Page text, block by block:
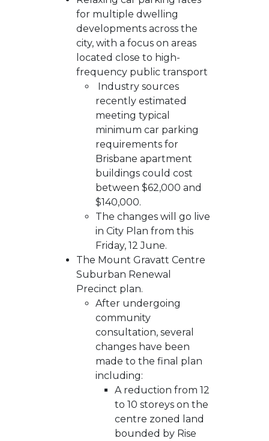
for multiple dwelling
developments across the
city, with a focus on areas
located close to high-
frequency public transport
Industry sources
recently estimated
meeting typical
minimum car parking
requirements for
Brisbane apartment
buildings could cost
between $62,000 and
$140,000.
The changes will go live
in City Plan from this
Friday, 12 June.
The Mount Gravatt Centre
Suburban Renewal
Precinct plan.
After undergoing
community
consultation, several
changes have been
made to the final plan
including:
A reduction from 12
to 10 storeys on the
centre zoned land
bounded by Rise